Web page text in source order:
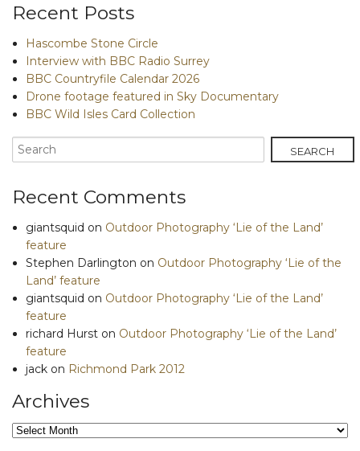
Recent Posts
Hascombe Stone Circle
Interview with BBC Radio Surrey
BBC Countryfile Calendar 2026
Drone footage featured in Sky Documentary
BBC Wild Isles Card Collection
Recent Comments
giantsquid on Outdoor Photography ‘Lie of the Land’
feature
Stephen Darlington on Outdoor Photography ‘Lie of the
Land’ feature
giantsquid on Outdoor Photography ‘Lie of the Land’
feature
richard Hurst on Outdoor Photography ‘Lie of the Land’
feature
jack on Richmond Park 2012
Archives
Archives